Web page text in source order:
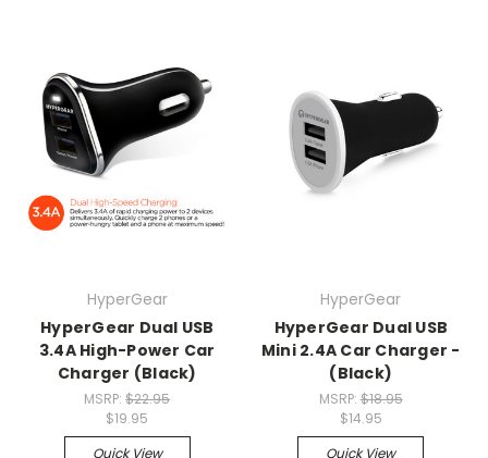
HyperGear
HyperGear Dual USB
3.4A High-Power Car
Charger (Black)
MSRP:$22.95
$19.95
Quick View
HyperGear
HyperGear Dual USB
Mini 2.4A Car Charger -
(Black)
MSRP: $18.95
$14.95
Quick View